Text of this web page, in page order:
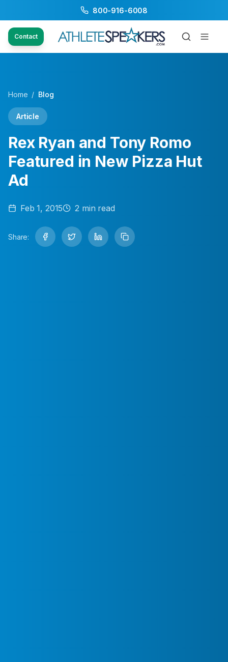
800-916-6008
Contact
Home / Blog
Article
Rex Ryan and Tony Romo
Featured in New Pizza Hut
Ad
Feb 1, 2015 2 min read
Share: